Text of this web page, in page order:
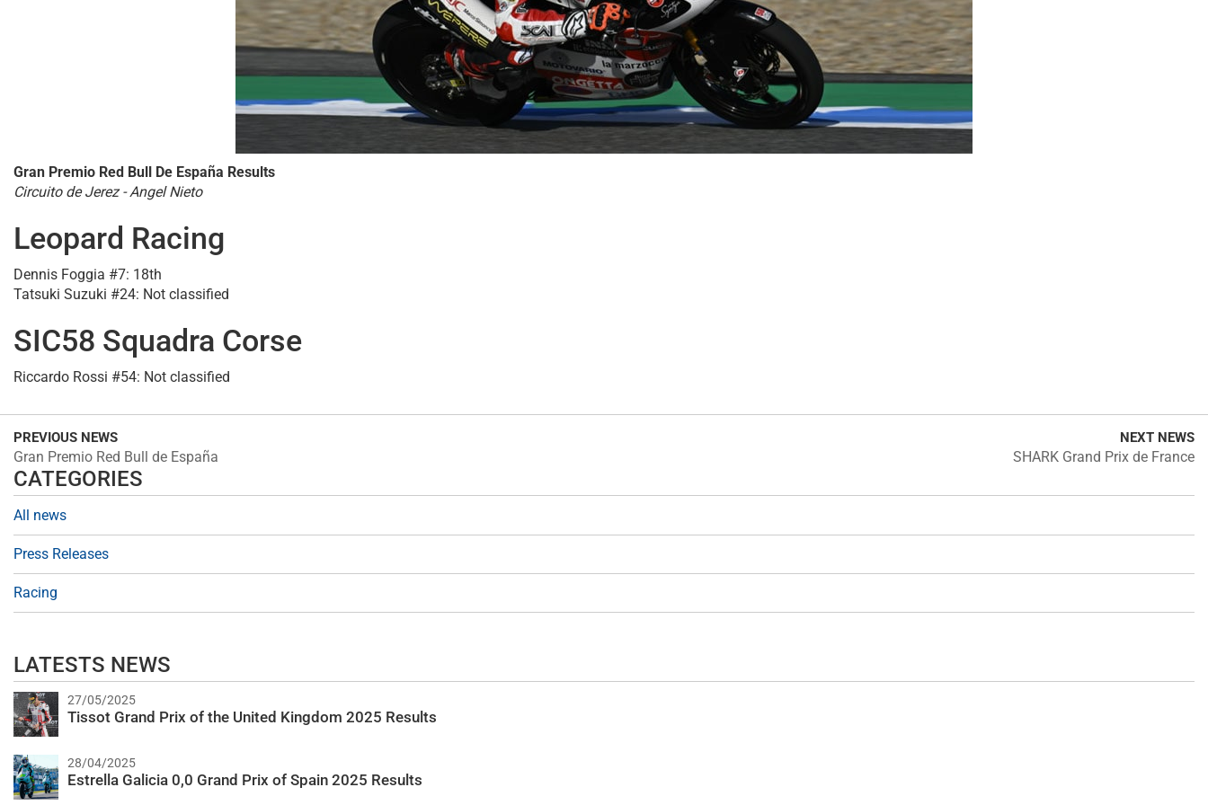
Gran Premio Red Bull De España Results
Circuito de Jerez - Angel Nieto
Leopard Racing
Dennis Foggia #7: 18th
Tatsuki Suzuki #24: Not classified
SIC58 Squadra Corse
Riccardo Rossi #54: Not classified
PREVIOUS NEWS
Gran Premio Red Bull de España
NEXT NEWS
SHARK Grand Prix de France
CATEGORIES
All news
Press Releases
Racing
LATESTS NEWS
27/05/2025
Tissot Grand Prix of the United Kingdom 2025 Results
28/04/2025
Estrella Galicia 0,0 Grand Prix of Spain 2025 Results